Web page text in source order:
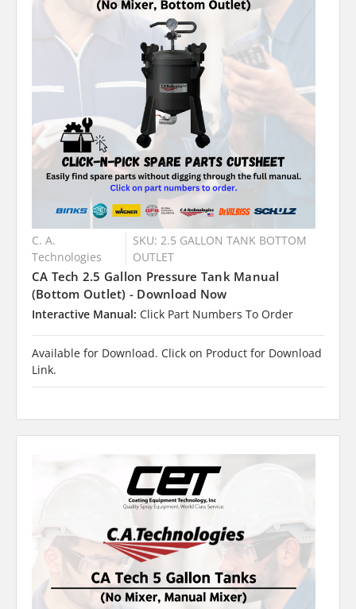
C. A.
Technologies
SKU: 2.5 GALLON TANK BOTTOM
OUTLET
CA Tech 2.5 Gallon Pressure Tank Manual
(Bottom Outlet) - Download Now
Interactive Manual: Click Part Numbers To Order
Available for Download. Click on Product for Download
Link.